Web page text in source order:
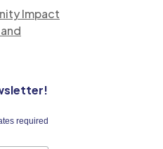
Impact
required